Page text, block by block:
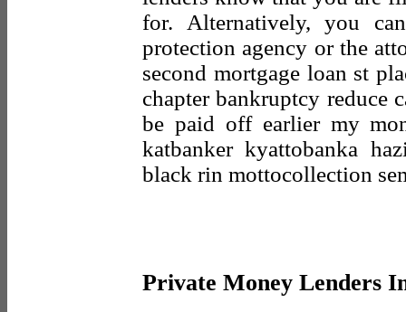
for. Alternatively, you
protection agency or the
second mortgage loan st
chapter bankruptcy reduce
be paid off earlier my
katbanker kyattobanka
black rin mottocollection
Private Money Lenders